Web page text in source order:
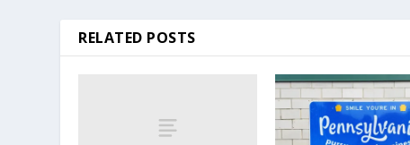
RELATED POSTS